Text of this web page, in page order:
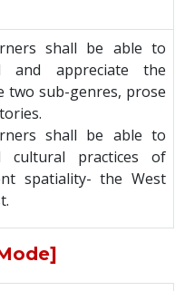
shall be able to
and appreciate the
two sub-genres, prose
shall be able to
cultural practices of
spatiality- the West